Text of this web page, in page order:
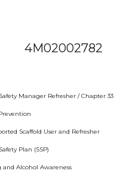
4M02002782
Manager Refresher / Chapter 33
Scaffold User and Refresher
Plan (SSP)
Alcohol Awareness